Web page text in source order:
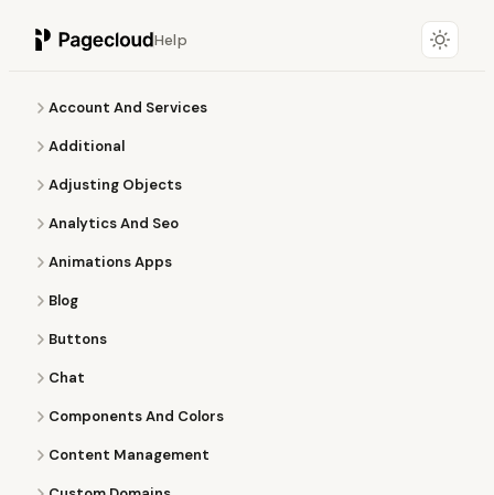
Help
Account And Services
Additional
Adjusting Objects
Analytics And Seo
Animations Apps
Blog
Buttons
Chat
Components And Colors
Content Management